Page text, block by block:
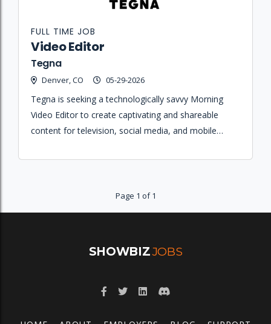
Video Editor
Tegna
Denver, CO 05-29-2026
FULL TIME JOB
Tegna is seeking a technologically savvy Morning
Video Editor to create captivating and shareable
content for television, social media, and mobile
Page 1 of 1
SHOWBIZJOBS